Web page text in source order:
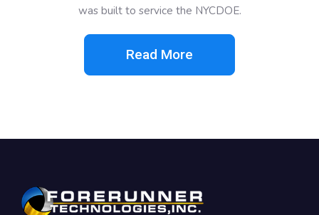
was built to service the NYCDOE.
Read More